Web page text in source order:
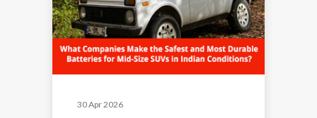
30 Apr 2026